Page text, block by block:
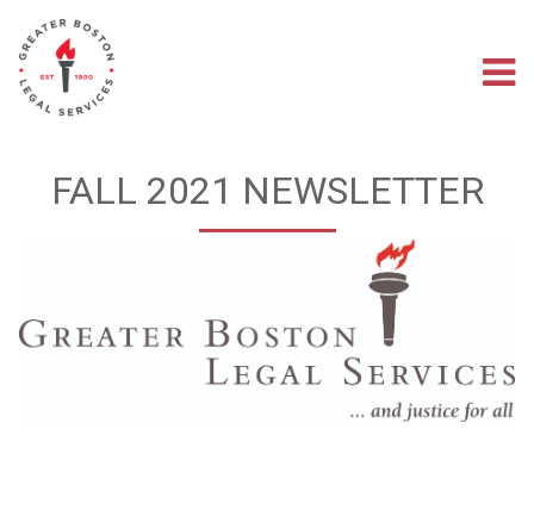
main
content
FALL 2021 NEWSLETTER